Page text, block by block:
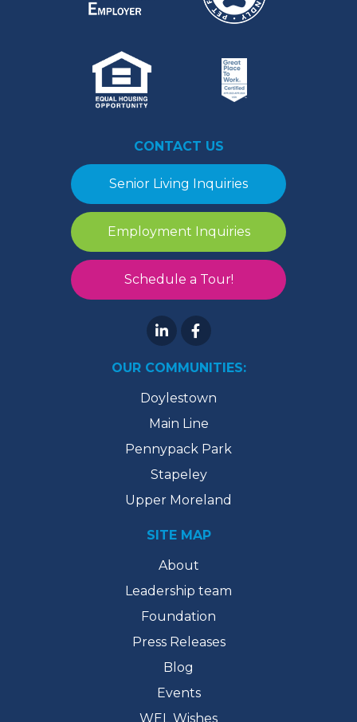
CONTACT US
Senior Living Inquiries
Employment Inquiries
Schedule a Tour!
OUR COMMUNITIES:
Doylestown
Main Line
Pennypack Park
Stapeley
Upper Moreland
SITE MAP
About
Leadership team
Foundation
Press Releases
Blog
Events
WEL Wishes